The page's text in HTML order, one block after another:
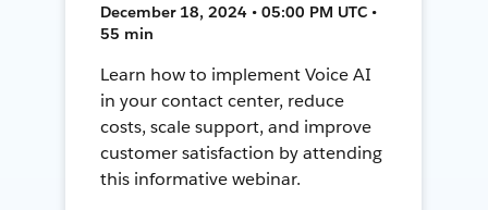
December 18, 2024 • 05:00 PM UTC •
55 min
Learn how to implement Voice AI
in your contact center, reduce
costs, scale support, and improve
customer satisfaction by attending
this informative webinar.